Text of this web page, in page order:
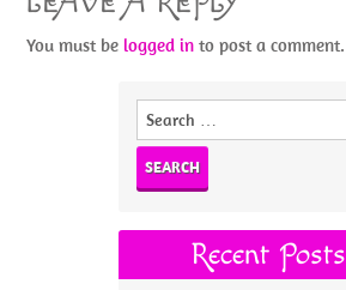
You must belogged in to post a comment.
Search
Recent Posts